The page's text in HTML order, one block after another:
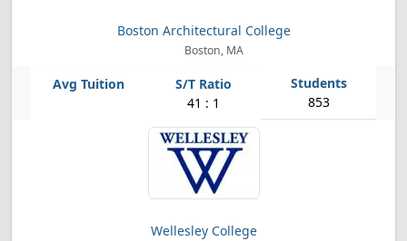
Boston Architectural College
Boston, MA
41 : 1 853
Wellesley College